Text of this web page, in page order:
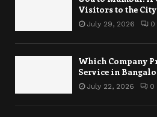
Visitors to the City
July 29, 2026 0
Which Company
Service in
July 22, 2026 0